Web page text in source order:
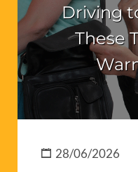
Driving
These
28/06/2026